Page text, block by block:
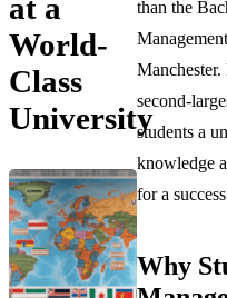
at a
World-
Class
University
than the
second-
students a
knowledge
for a
Why